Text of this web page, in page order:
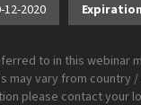
12-2020
to in this webinar
may vary from
please contact your